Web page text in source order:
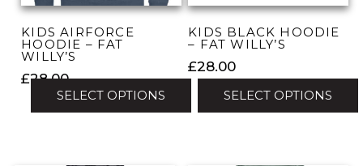
KIDS AIRFORCE
HOODIE – FAT
WILLY’S
£28.00
SELECT OPTIONS
KIDS BLACK HOODIE
– FAT WILLY’S
£28.00
SELECT OPTIONS
This